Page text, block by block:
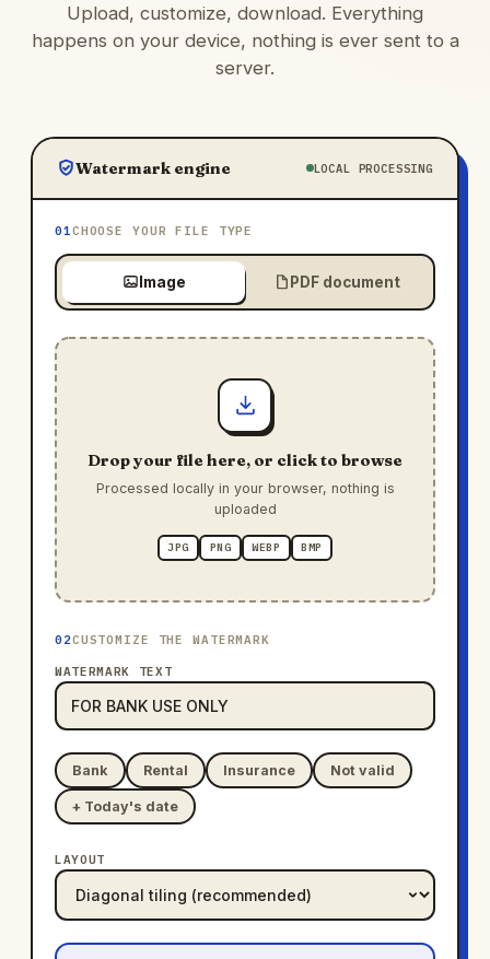
Upload, customize, download. Everything
happens on your device, nothing is ever sent to a
server.
Watermark engine LOCAL PROCESSING
01CHOOSE YOUR FILE TYPE
Image PDF document
Drop your file here, or click to browse
Processed locally in your browser, nothing is
uploaded
JPG PNG WEBP BMP
02CUSTOMIZE THE WATERMARK
WATERMARK TEXT
Bank Rental Insurance Not valid
+ Today's date
LAYOUT